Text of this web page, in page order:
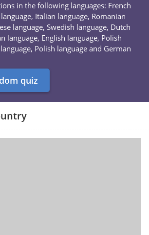
in the following languages: French
Italian language, Romanian
language, Swedish language, Dutch
language, English language, Polish
Polish language and German
quiz